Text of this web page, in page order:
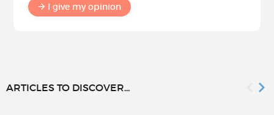
I give my opinion
ARTICLES TO DISCOVER...